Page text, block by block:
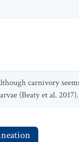
carnivory
(Beaty et al. 2017).